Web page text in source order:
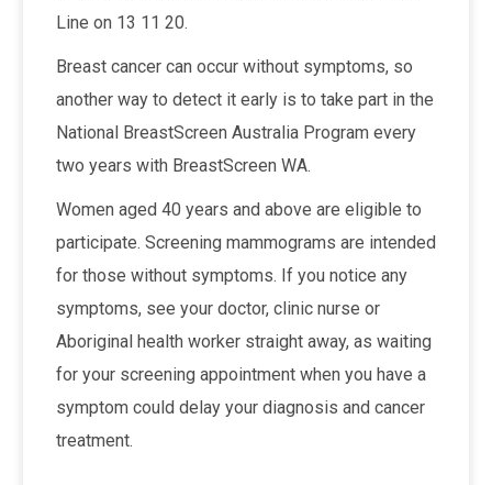
Line on 13 11 20.
Breast cancer can occur without symptoms, so
another way to detect it early is to take part in the
National BreastScreen Australia Program every
two years with BreastScreen WA.
Women aged 40 years and above are eligible to
participate. Screening mammograms are intended
for those without symptoms. If you notice any
symptoms, see your doctor, clinic nurse or
Aboriginal health worker straight away, as waiting
for your screening appointment when you have a
symptom could delay your diagnosis and cancer
treatment.